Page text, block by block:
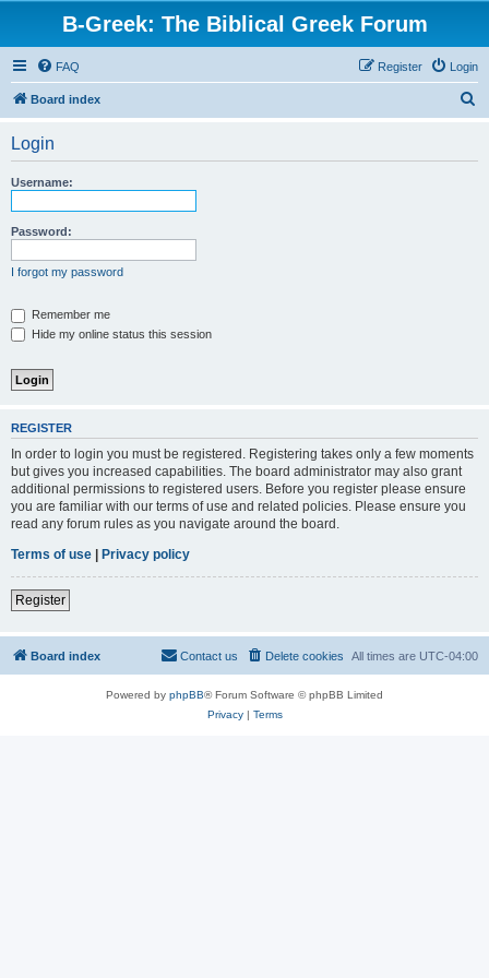
B-Greek: The Biblical Greek Forum
FAQ Login
Register
Board index
Login
Username:
Password:
I forgot my password
Remember me
Hide my online status this session
REGISTER
In order to login you must be registered. Registering takes only a few moments
but gives you increased capabilities. The board administrator may also grant
additional permissions to registered users. Before you register please ensure
you are familiar with our terms of use and related policies. Please ensure you
read any forum rules as you navigate around the board.
Terms of use | Privacy policy
Register
Board index All times are UTC-04:00
Delete cookies
Contact us
Powered by phpBB® Forum Software © phpBB Limited
Privacy| Terms